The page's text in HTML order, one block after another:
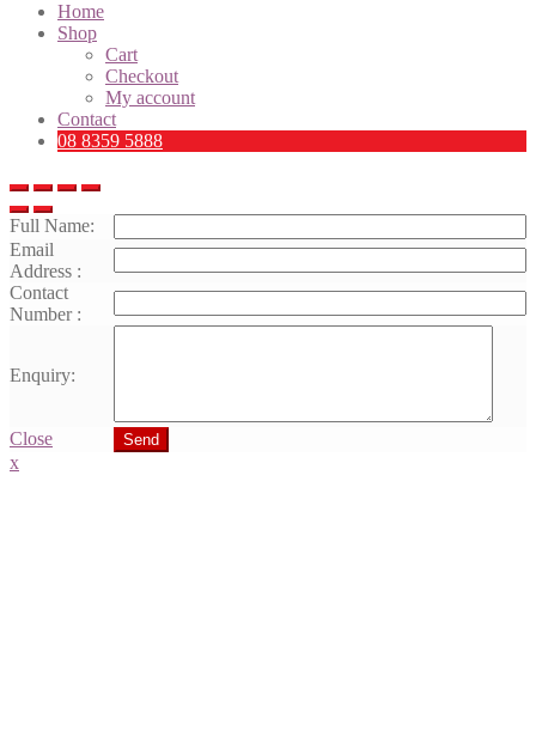
Home
Shop
Cart
Checkout
My account
Contact
08 8359 5888
Full Name:
Email
Address :
Contact
Number :
Enquiry:
Close Send
x